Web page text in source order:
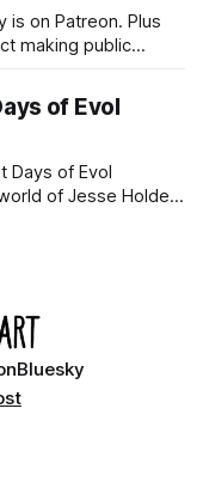
is on Patreon. Plus
making public
of Evol
of Jesse Holden
denizens of the
Bluesky